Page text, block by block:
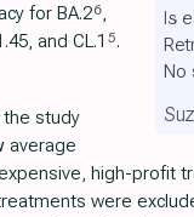
Is
No
for BA.26,
and CL.1 5.
the study
average
high-profit
were